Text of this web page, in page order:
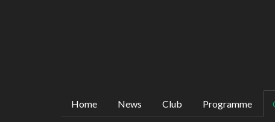
Home News Club Programme